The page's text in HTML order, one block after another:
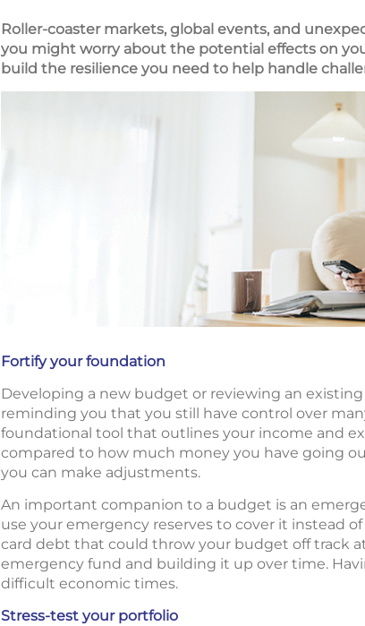
Roller-coaster markets, global events, and
you might worry about the potential effects on
build the resilience you need to help handle
Fortify your foundation
Developing a new budget or reviewing an
reminding you that you still have control over
foundational tool that outlines your income and
compared to how much money you have going
you can make adjustments.
An important companion to a budget is an
use your emergency reserves to cover it instead
card debt that could throw your budget off track
emergency fund and building it up over time.
difficult economic times.
Stress-test your portfolio